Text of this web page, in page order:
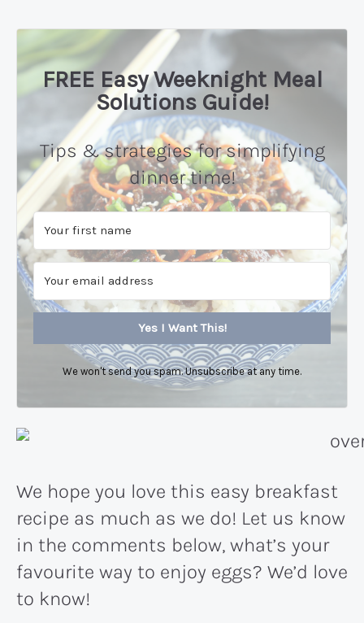
FREE Easy Weeknight Meal
Solutions Guide!
Tips & strategies for simplifying
dinner time!
Yes I Want This!
We won't send you spam. Unsubscribe at any time.
We hope you love this easy breakfast
recipe as much as we do! Let us know
in the comments below, what’s your
favourite way to enjoy eggs? We’d love
to know!